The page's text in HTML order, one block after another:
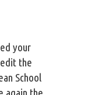
your
the
School